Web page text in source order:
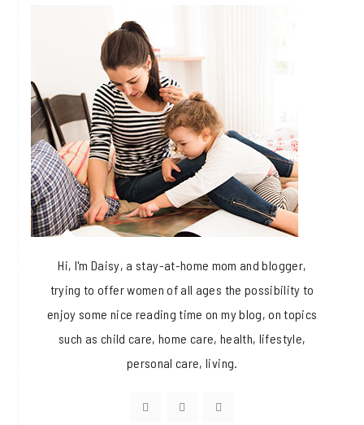
Hi, I'm Daisy, a stay-at-home mom and blogger,
trying to offer women of all ages the possibility to
enjoy some nice reading time on my blog, on topics
such as child care, home care, health, lifestyle,
personal care, living.